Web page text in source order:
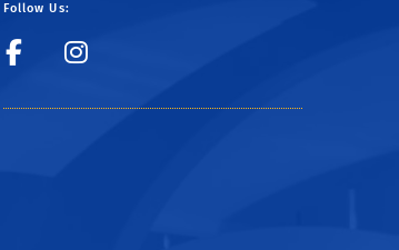
Follow Us:
Visit UCR Police